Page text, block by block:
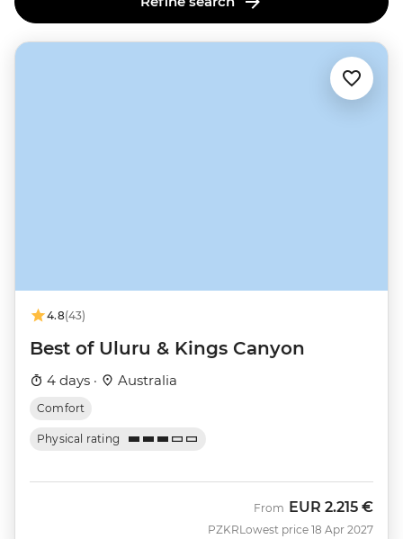
4.8(43)
Best of Uluru & Kings Canyon
4 days · Australia
Comfort
Physical rating
PZKR
From EUR 2.215 €
Lowest price 18 Apr 2027